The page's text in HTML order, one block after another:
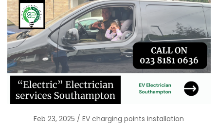
Feb 23, 2025 EV charging points installation